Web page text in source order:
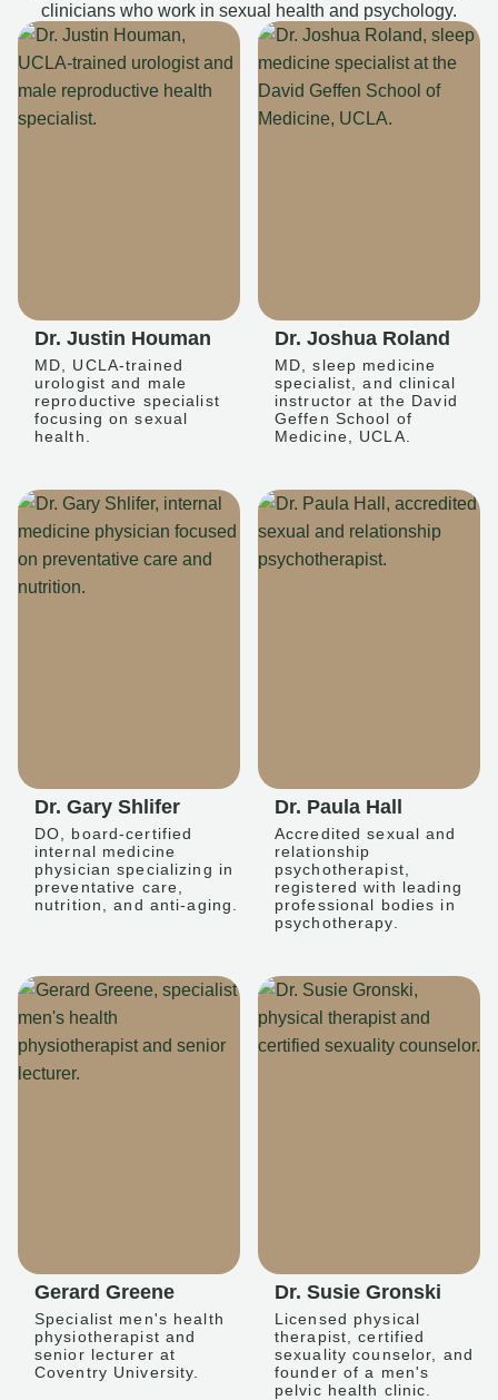
clinicians who work in sexual health and psychology.
Dr. Justin Houman
MD, UCLA-trained
urologist and male
reproductive specialist
focusing on sexual
health.
Dr. Joshua Roland
MD, sleep medicine
specialist, and clinical
instructor at the David
Geffen School of
Medicine, UCLA.
Dr. Gary Shlifer
DO, board-certified
internal medicine
physician specializing in
preventative care,
nutrition, and anti-aging.
Dr. Paula Hall
Accredited sexual and
relationship
psychotherapist,
registered with leading
professional bodies in
psychotherapy.
Gerard Greene
Specialist men's health
physiotherapist and
senior lecturer at
Coventry University.
Dr. Susie Gronski
Licensed physical
therapist, certified
sexuality counselor, and
founder of a men's
pelvic health clinic.